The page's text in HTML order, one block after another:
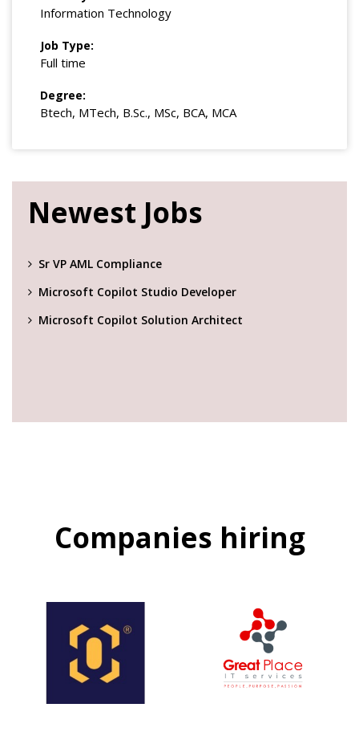
Information Technology
Job Type:
Full time
Degree:
Btech, MTech, B.Sc., MSc, BCA, MCA
Newest Jobs
Sr VP AML Compliance
Microsoft Copilot Studio Developer
Microsoft Copilot Solution Architect
Companies hiring